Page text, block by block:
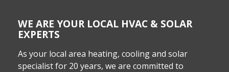
WE ARE YOUR LOCAL HVAC & SOLAR
EXPERTS
As your local area heating, cooling and solar
specialist for 20 years, we are committed to